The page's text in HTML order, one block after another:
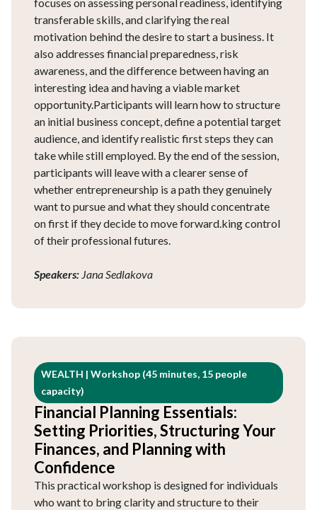
transferable skills, and clarifying the real
motivation behind the desire to start a business. It
also addresses financial preparedness, risk
awareness, and the difference between having an
interesting idea and having a viable market
opportunity.Participants will learn how to structure
an initial business concept, define a potential target
audience, and identify realistic first steps they can
take while still employed. By the end of the session,
participants will leave with a clearer sense of
whether entrepreneurship is a path they genuinely
want to pursue and what they should concentrate
on first if they decide to move forward.king control
of their professional futures.
Speakers: Jana Sedlakova
WEALTH | Workshop (45 minutes, 15 people
capacity)
Financial Planning Essentials:
Setting Priorities, Structuring Your
Finances, and Planning with
Confidence
This practical workshop is designed for individuals
who want to bring clarity and structure to their